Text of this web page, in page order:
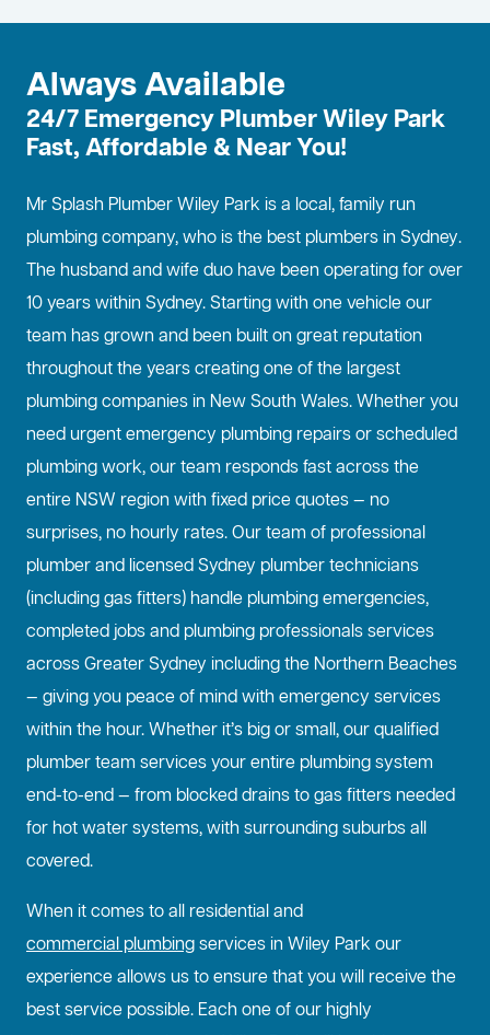
Always Available
24/7 Emergency Plumber Wiley Park
Fast, Affordable & Near You!
Mr Splash Plumber Wiley Park is a local, family run
plumbing company, who is the best plumbers in Sydney.
The husband and wife duo have been operating for over
10 years within Sydney. Starting with one vehicle our
team has grown and been built on great reputation
throughout the years creating one of the largest
plumbing companies in New South Wales. Whether you
need urgent emergency plumbing repairs or scheduled
plumbing work, our team responds fast across the
entire NSW region with fixed price quotes — no
surprises, no hourly rates. Our team of professional
plumber and licensed Sydney plumber technicians
(including gas fitters) handle plumbing emergencies,
completed jobs and plumbing professionals services
across Greater Sydney including the Northern Beaches
— giving you peace of mind with emergency services
within the hour. Whether it’s big or small, our qualified
plumber team services your entire plumbing system
end-to-end — from blocked drains to gas fitters needed
for hot water systems, with surrounding suburbs all
covered.
When it comes to all residential and
commercial plumbingservices in Wiley Park our
experience allows us to ensure that you will receive the
best service possible. Each one of our highly